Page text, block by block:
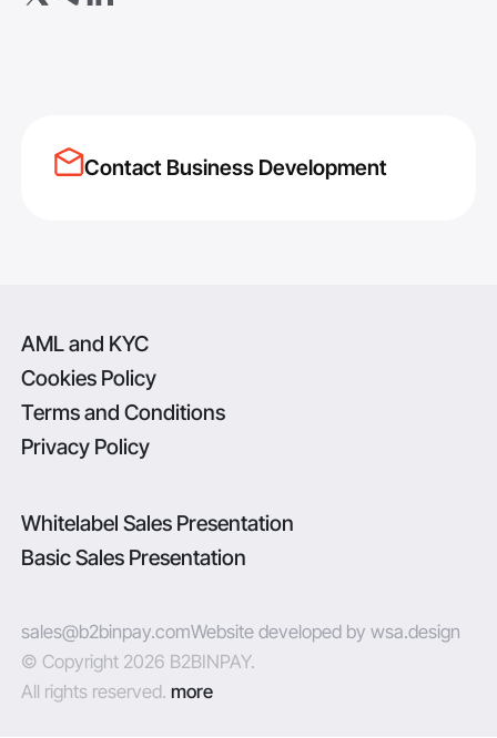
Contact Business Development
AML and KYC
Cookies Policy
Terms and Conditions
Privacy Policy
Whitelabel Sales Presentation
Basic Sales Presentation
© Copyright 2026 B2BINPAY.
All rights reserved.more
sales@b2binpay.comWebsite developed by wsa.design